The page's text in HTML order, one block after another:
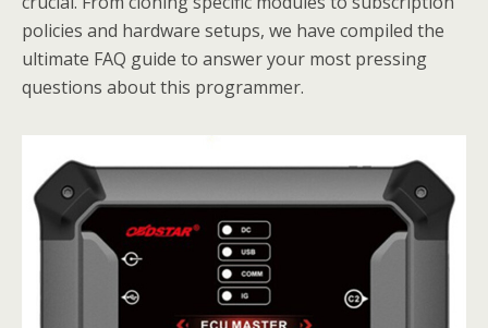
policies and hardware setups, we have compiled the
ultimate FAQ guide to answer your most pressing
questions about this programmer.